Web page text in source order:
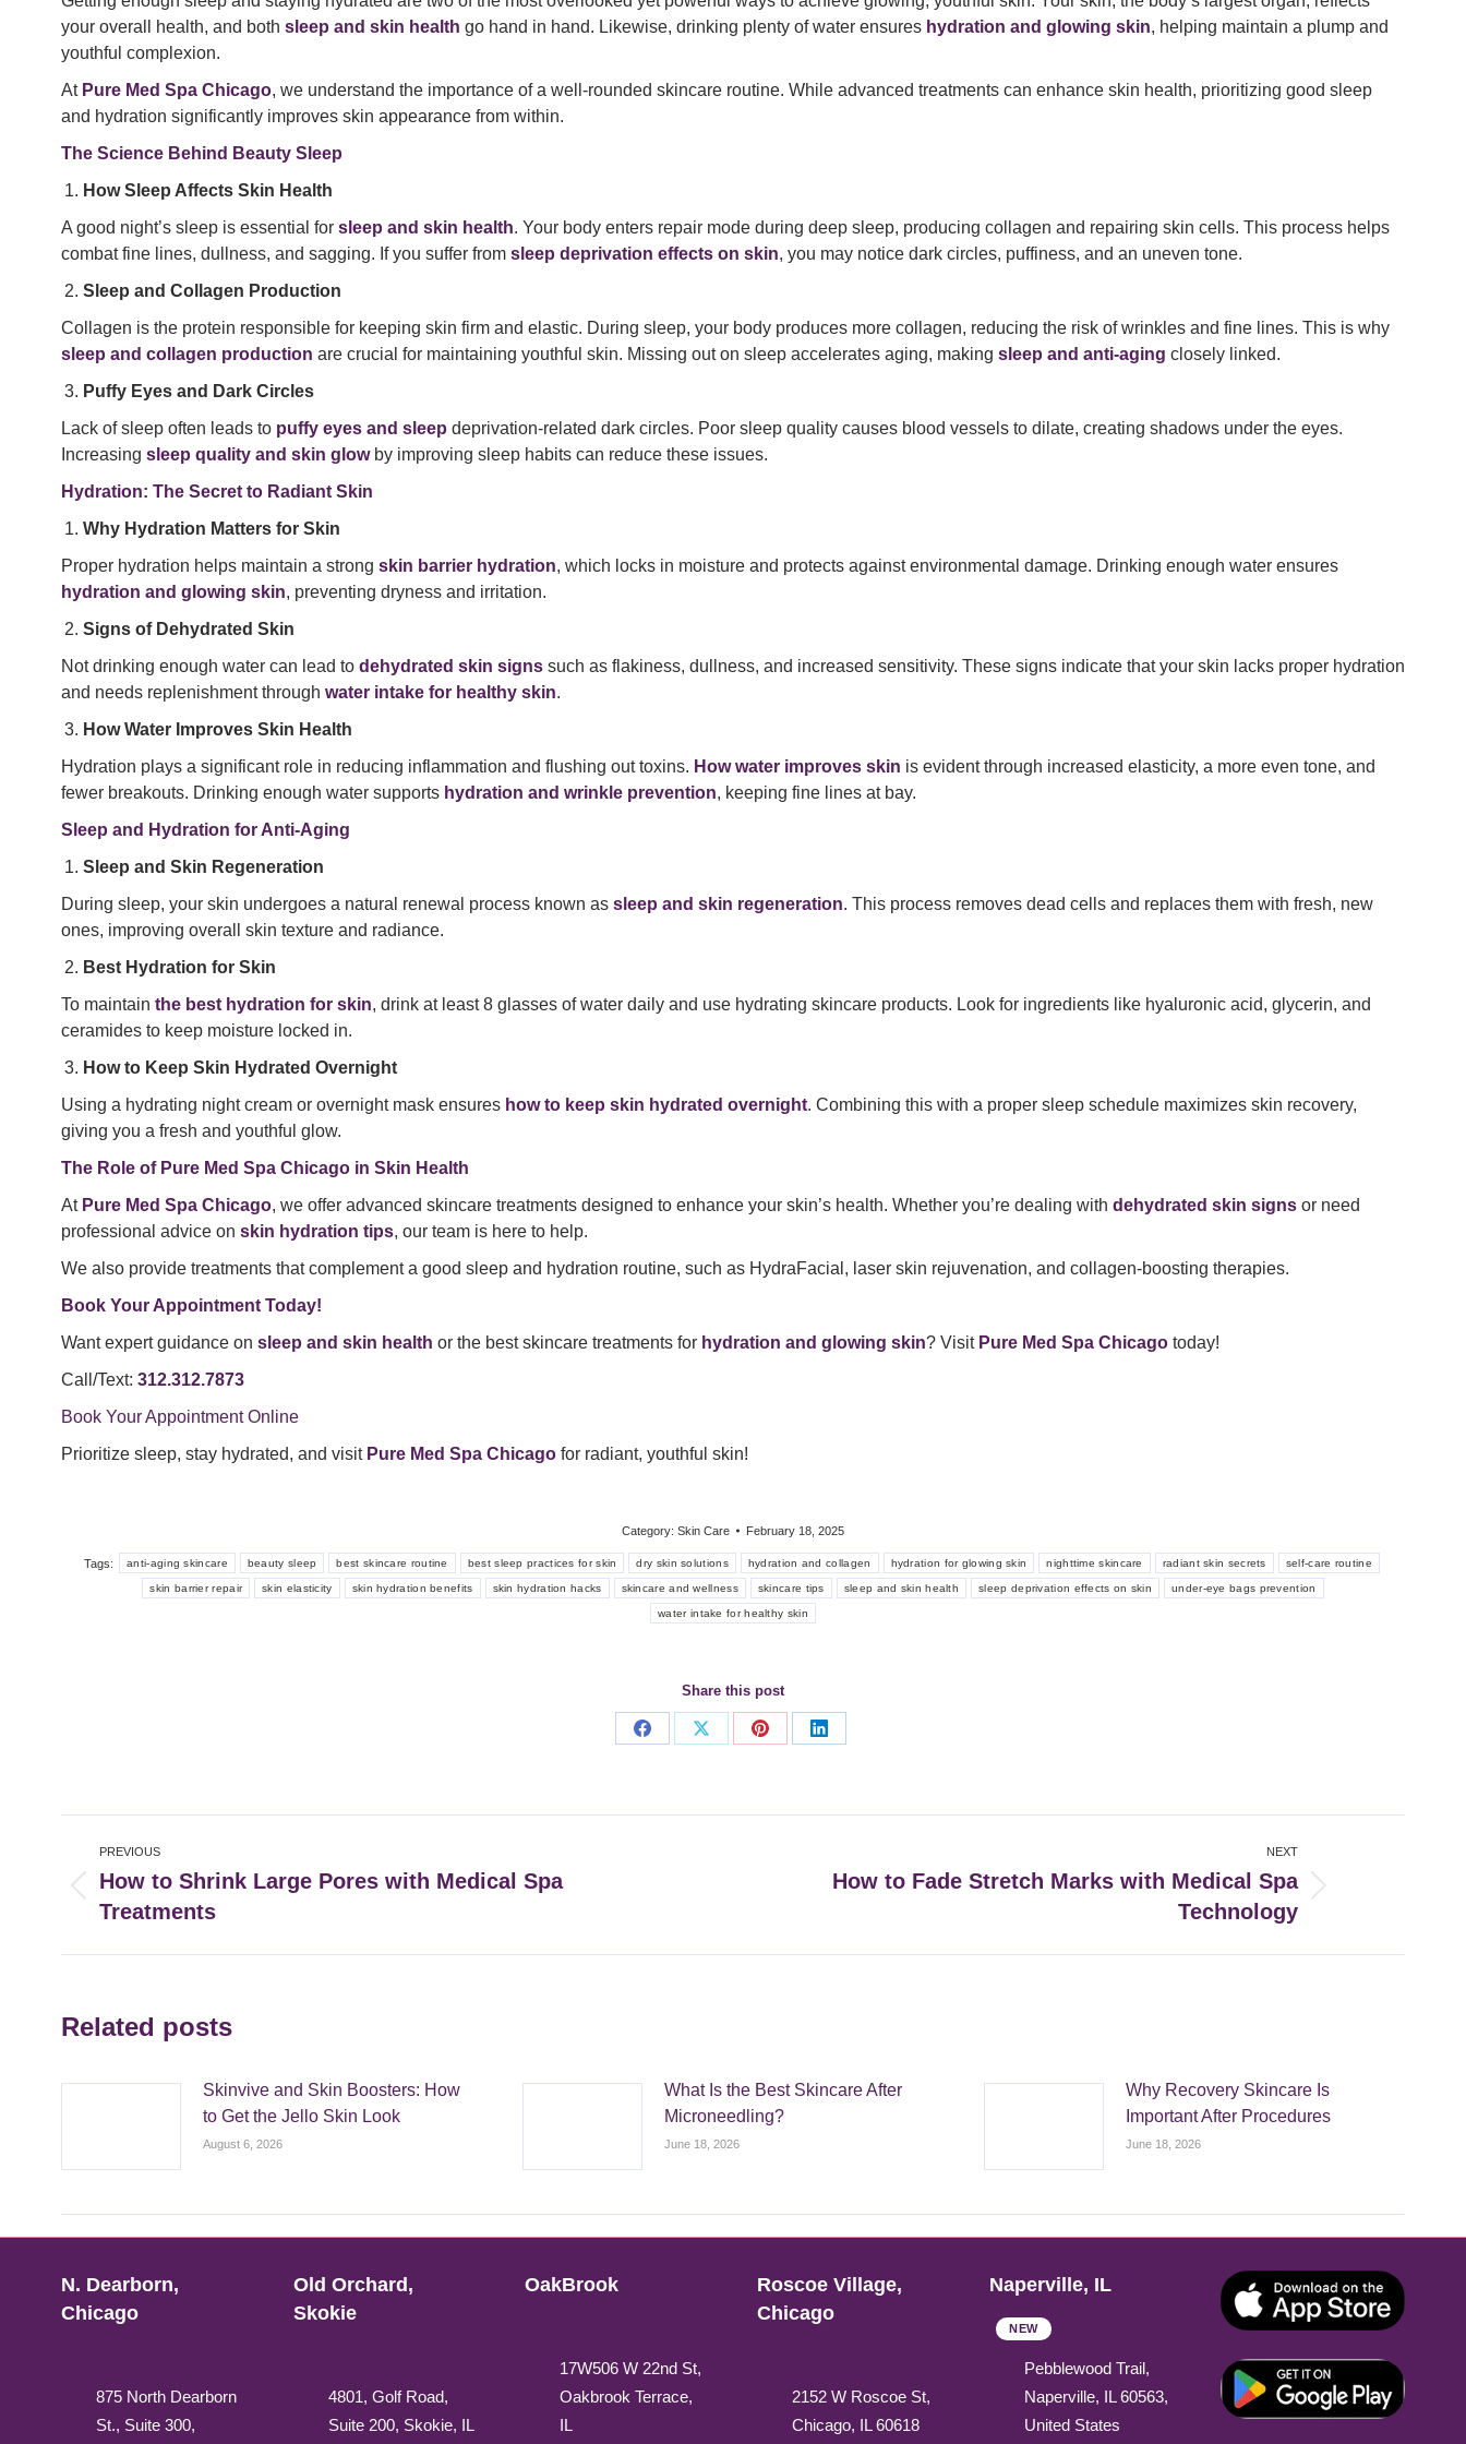
your overall health, and both sleep and skin health go hand in hand. Likewise, drinking plenty of water ensures hydration and glowing skin, helping maintain a plump and
youthful complexion.
At Pure Med Spa Chicago, we understand the importance of a well-rounded skincare routine. While advanced treatments can enhance skin health, prioritizing good sleep
and hydration significantly improves skin appearance from within.
The Science Behind Beauty Sleep
How Sleep Affects Skin Health
A good night’s sleep is essential for sleep and skin health. Your body enters repair mode during deep sleep, producing collagen and repairing skin cells. This process helps
combat fine lines, dullness, and sagging. If you suffer from sleep deprivation effects on skin, you may notice dark circles, puffiness, and an uneven tone.
Sleep and Collagen Production
Collagen is the protein responsible for keeping skin firm and elastic. During sleep, your body produces more collagen, reducing the risk of wrinkles and fine lines. This is why
sleep and collagen production are crucial for maintaining youthful skin. Missing out on sleep accelerates aging, making sleep and anti-aging closely linked.
Puffy Eyes and Dark Circles
Lack of sleep often leads to puffy eyes and sleep deprivation-related dark circles. Poor sleep quality causes blood vessels to dilate, creating shadows under the eyes.
Increasing sleep quality and skin glowby improving sleep habits can reduce these issues.
Hydration: The Secret to Radiant Skin
Why Hydration Matters for Skin
Proper hydration helps maintain a strong skin barrier hydration, which locks in moisture and protects against environmental damage. Drinking enough water ensures
hydration and glowing skin, preventing dryness and irritation.
Signs of Dehydrated Skin
Not drinking enough water can lead to dehydrated skin signs such as flakiness, dullness, and increased sensitivity. These signs indicate that your skin lacks proper hydration
and needs replenishment through water intake for healthy skin.
How Water Improves Skin Health
Hydration plays a significant role in reducing inflammation and flushing out toxins. How water improves skin is evident through increased elasticity, a more even tone, and
fewer breakouts. Drinking enough water supports hydration and wrinkle prevention, keeping fine lines at bay.
Sleep and Hydration for Anti-Aging
Sleep and Skin Regeneration
During sleep, your skin undergoes a natural renewal process known as sleep and skin regeneration. This process removes dead cells and replaces them with fresh, new
ones, improving overall skin texture and radiance.
Best Hydration for Skin
To maintain the best hydration for skin, drink at least 8 glasses of water daily and use hydrating skincare products. Look for ingredients like hyaluronic acid, glycerin, and
ceramides to keep moisture locked in.
How to Keep Skin Hydrated Overnight
Using a hydrating night cream or overnight mask ensures how to keep skin hydrated overnight. Combining this with a proper sleep schedule maximizes skin recovery,
giving you a fresh and youthful glow.
The Role of Pure Med Spa Chicago in Skin Health
At Pure Med Spa Chicago, we offer advanced skincare treatments designed to enhance your skin’s health. Whether you’re dealing with dehydrated skin signs or need
professional advice on skin hydration tips, our team is here to help.
We also provide treatments that complement a good sleep and hydration routine, such as HydraFacial, laser skin rejuvenation, and collagen-boosting therapies.
Book Your Appointment Today!
Want expert guidance on sleep and skin health or the best skincare treatments for hydration and glowing skin? Visit Pure Med Spa Chicago today!
Call/Text: 312.312.7873
Book Your Appointment Online
Prioritize sleep, stay hydrated, and visit Pure Med Spa Chicago for radiant, youthful skin!
Category: Skin Care February 18, 2025
Tags: anti-aging skincare beauty sleep best skincare routine best sleep practices for skin dry skin solutions hydration and collagen hydration for glowing skin nighttime skincare radiant skin secrets self-care routine
skin barrier repair skin elasticity skin hydration benefits skin hydration hacks skincare and wellness skincare tips sleep and skin health sleep deprivation effects on skin under-eye bags prevention
water intake for healthy skin
Share this post
Share
Share
Share
Share
navigation
PREVIOUS
post:
How to Shrink Large Pores with Medical Spa
Treatments
NEXT
How to Fade Stretch Marks with Medical Spa
Technology
Related posts
Skinvive and Skin Boosters: How
to Get the Jello Skin Look
August 6, 2026
What Is the Best Skincare After
Microneedling?
June 18, 2026
Why Recovery Skincare Is
Important After Procedures
June 18, 2026
N. Dearborn,
Chicago
875 North Dearborn
St., Suite 300,
Old Orchard,
Skokie
4801, Golf Road,
Suite 200, Skokie, IL
OakBrook
17W506 W 22nd St,
Oakbrook Terrace,
IL
Roscoe Village,
Chicago
2152 W Roscoe St,
Chicago, IL 60618
Naperville, IL
NEW
Pebblewood Trail,
Naperville, IL 60563,
United States